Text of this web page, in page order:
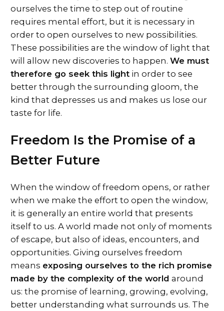
ourselves the time to step out of routine
requires mental effort, but it is necessary in
order to open ourselves to new possibilities.
These possibilities are the window of light that
will allow new discoveries to happen. We must
therefore go seek this light in order to see
better through the surrounding gloom, the
kind that depresses us and makes us lose our
taste for life.
Freedom Is the Promise of a
Better Future
When the window of freedom opens, or rather
when we make the effort to open the window,
it is generally an entire world that presents
itself to us. A world made not only of moments
of escape, but also of ideas, encounters, and
opportunities. Giving ourselves freedom
means exposing ourselves to the rich promise
made by the complexity of the world around
us: the promise of learning, growing, evolving,
better understanding what surrounds us. The